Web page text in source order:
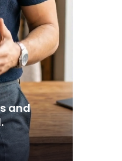
and